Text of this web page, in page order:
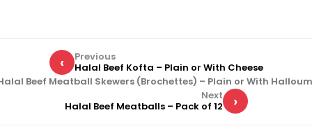
‹
Previous
Halal Beef Kofta – Plain or With Cheese
Beef Meatball Skewers (Brochettes) – Plain or With
›
Next
Halal Beef Meatballs – Pack of 12